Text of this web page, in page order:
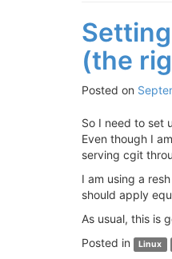
(the
Posted on
So I need to set
Even though I
serving cgit
I am using a
should apply
As usual, this is
Posted in Linux